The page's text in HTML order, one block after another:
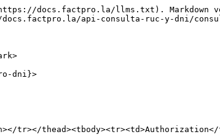
docs.factpro.la/llms.txt). Markdown
api-consulta-ruc-y-dni/
dni}>
tr></